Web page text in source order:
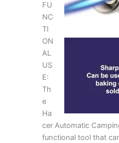
FU
NC
TI
ON
AL
US
E:
Th
e
Ha
cer Automatic
functional tool that